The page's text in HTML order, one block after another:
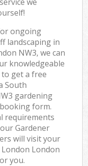
ongoing
landscaping in
NW3, we can
knowledgeable
get a free
South
gardening
form.
requirements
Gardener
will visit your
London
you.